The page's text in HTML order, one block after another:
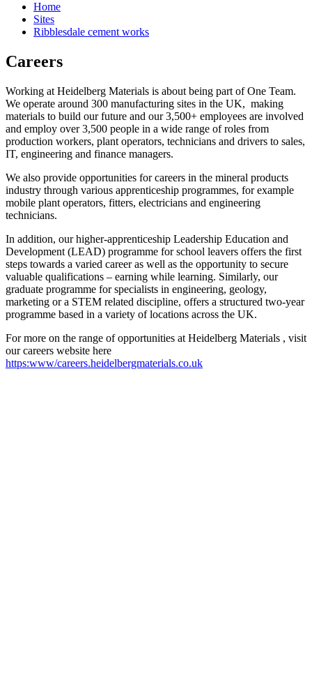
Home
Sites
Ribblesdale cement works
Careers
Working at Heidelberg Materials is about being part of One Team.
We operate around 300 manufacturing sites in the UK, making
materials to build our future and our 3,500+ employees are involved
and employ over 3,500 people in a wide range of roles from
production workers, plant operators, technicians and drivers to sales,
IT, engineering and finance managers.
We also provide opportunities for careers in the mineral products
industry through various apprenticeship programmes, for example
mobile plant operators, fitters, electricians and engineering
technicians.
In addition, our higher-apprenticeship Leadership Education and
Development (LEAD) programme for school leavers offers the first
steps towards a varied career as well as the opportunity to secure
valuable qualifications – earning while learning. Similarly, our
graduate programme for specialists in engineering, geology,
marketing or a STEM related discipline, offers a structured two-year
programme based in a variety of locations across the UK.
For more on the range of opportunities at Heidelberg Materials , visit
our careers website here
https:www/careers.heidelbergmaterials.co.uk